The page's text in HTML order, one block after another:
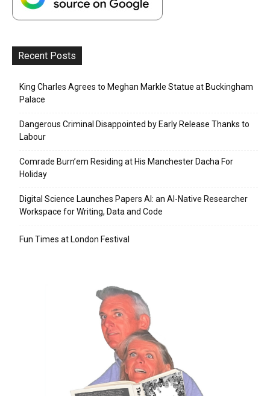
Recent Posts
King Charles Agrees to Meghan Markle Statue at Buckingham
Palace
Dangerous Criminal Disappointed by Early Release Thanks to
Labour
Comrade Burn’em Residing at His Manchester Dacha For
Holiday
Digital Science Launches Papers AI: an AI-Native Researcher
Workspace for Writing, Data and Code
Fun Times at London Festival